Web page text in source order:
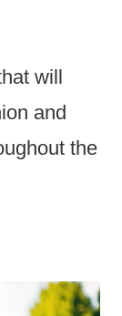
will
and
the